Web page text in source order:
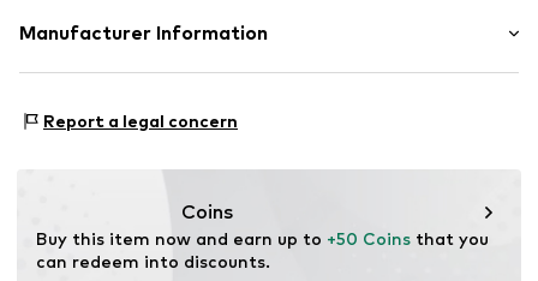
Composition: 80% Cotton, 20% Polyester - PES
Manufacturer Information
22848 Norderstedt
Report a legal concern
Coins
Buy this item now and earn up to +50 Coins that you
can redeem into discounts.